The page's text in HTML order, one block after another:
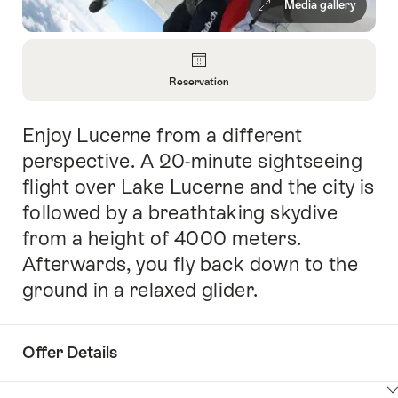
Media gallery
About
Reservation
Reservation
Intro
Enjoy Lucerne from a different
perspective. A 20-minute sightseeing
flight over Lake Lucerne and the city is
followed by a breathtaking skydive
from a height of 4000 meters.
Afterwards, you fly back down to the
ground in a relaxed glider.
Offer Details